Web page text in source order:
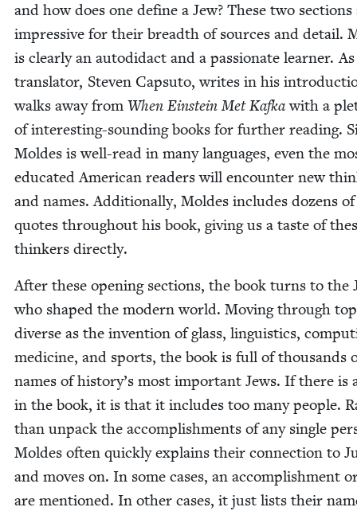
and how does one define a Jew? These two sec­tions
impres­sive for their breadth of sources and detail.
is clear­ly an auto­di­dact and a pas­sion­ate learn­er.
trans­la­tor, Steven Cap­su­to, writes in his
walks away from When Ein­stein Met Kaf­kawith a
of inter­est­ing-sound­ing books for fur­ther read­ing.
Moldes is well-read in many lan­guages, even the
edu­cat­ed Amer­i­can read­ers will encounter new
and names. Addi­tion­al­ly, Moldes includes dozens
quotes through­out his book, giv­ing us a taste of
thinkers directly.
After these open­ing sec­tions, the book turns to the
who shaped the mod­ern world. Mov­ing through
diverse as the inven­tion of glass, lin­guis­tics,
med­i­cine, and sports, the book is full of thou­sands
names of his­to­ry’s most impor­tant Jews. If there is
in the book, it is that it includes too many peo­ple.
than unpack the accom­plish­ments of any sin­gle
Moldes often quick­ly explains their con­nec­tion to
and moves on. In some cas­es, an accom­plish­ment
are men­tioned. In oth­er cas­es, it just lists their